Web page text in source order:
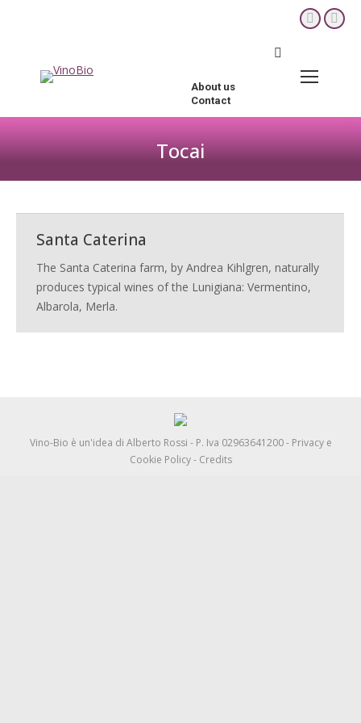
YouTube
in
window
Search:
About us
Contact
Tocai
Santa Caterina
The Santa Caterina farm, by Andrea Kihlgren, naturally
produces typical wines of the Lunigiana: Vermentino,
Albarola, Merla.
Vino-Bio è un'idea di Alberto Rossi - P. Iva 02963641200 - Privacy e
Cookie Policy- Credits